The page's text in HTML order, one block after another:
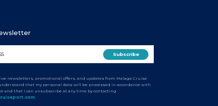
newsletters, promotional offers, and updates from Malaga Cruise
that my personal data will be processed in accordance with
and that I can unsubscribe at any time by contacting